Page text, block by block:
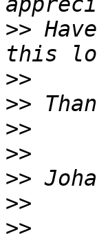
>>
>>
>>
>>
>>
>>
>>
>>